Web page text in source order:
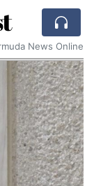
News Online